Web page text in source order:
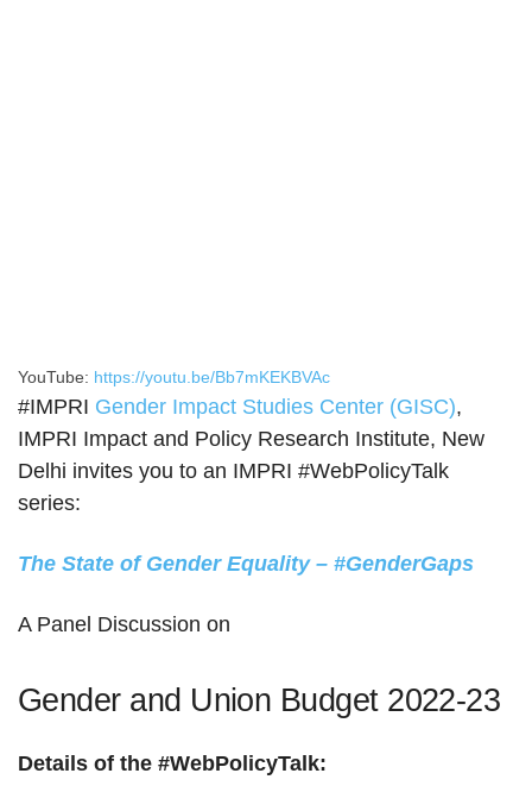
YouTube: https://youtu.be/Bb7mKEKBVAc
#IMPRI Gender Impact Studies Center (GISC),
IMPRI Impact and Policy Research Institute, New
Delhi invites you to an IMPRI #WebPolicyTalk
series:
The State of Gender Equality – #GenderGaps
A Panel Discussion on
Gender and Union Budget 2022-23
Details of the #WebPolicyTalk: